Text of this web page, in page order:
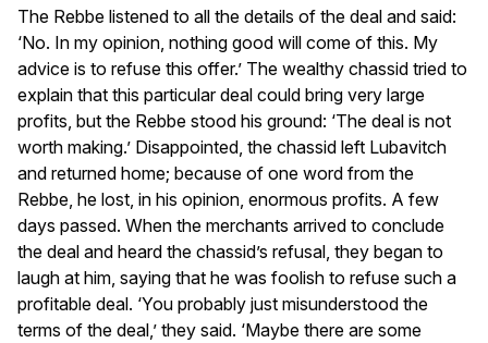
The Rebbe listened to all the details of the deal and said:
‘No. In my opinion, nothing good will come of this. My
advice is to refuse this offer.’ The wealthy chassid tried to
explain that this particular deal could bring very large
profits, but the Rebbe stood his ground: ‘The deal is not
worth making.’ Disappointed, the chassid left Lubavitch
and returned home; because of one word from the
Rebbe, he lost, in his opinion, enormous profits. A few
days passed. When the merchants arrived to conclude
the deal and heard the chassid’s refusal, they began to
laugh at him, saying that he was foolish to refuse such a
profitable deal. ‘You probably just misunderstood the
terms of the deal,’ they said. ‘Maybe there are some